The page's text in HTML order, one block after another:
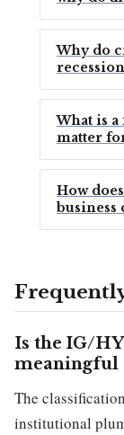
Why do
What is
matter
How
business
Is the IG/
meaningful
The
institutional